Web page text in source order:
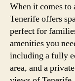
When it comes to
Tenerife offers
perfect for
amenities you
including a fully
area, and a